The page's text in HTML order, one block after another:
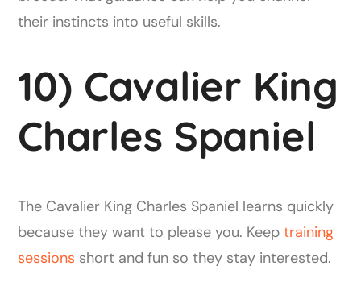
their instincts into useful skills.
10) Cavalier King
Charles Spaniel
The Cavalier King Charles Spaniel learns quickly
because they want to please you. Keeptraining
sessions short and fun so they stay interested.